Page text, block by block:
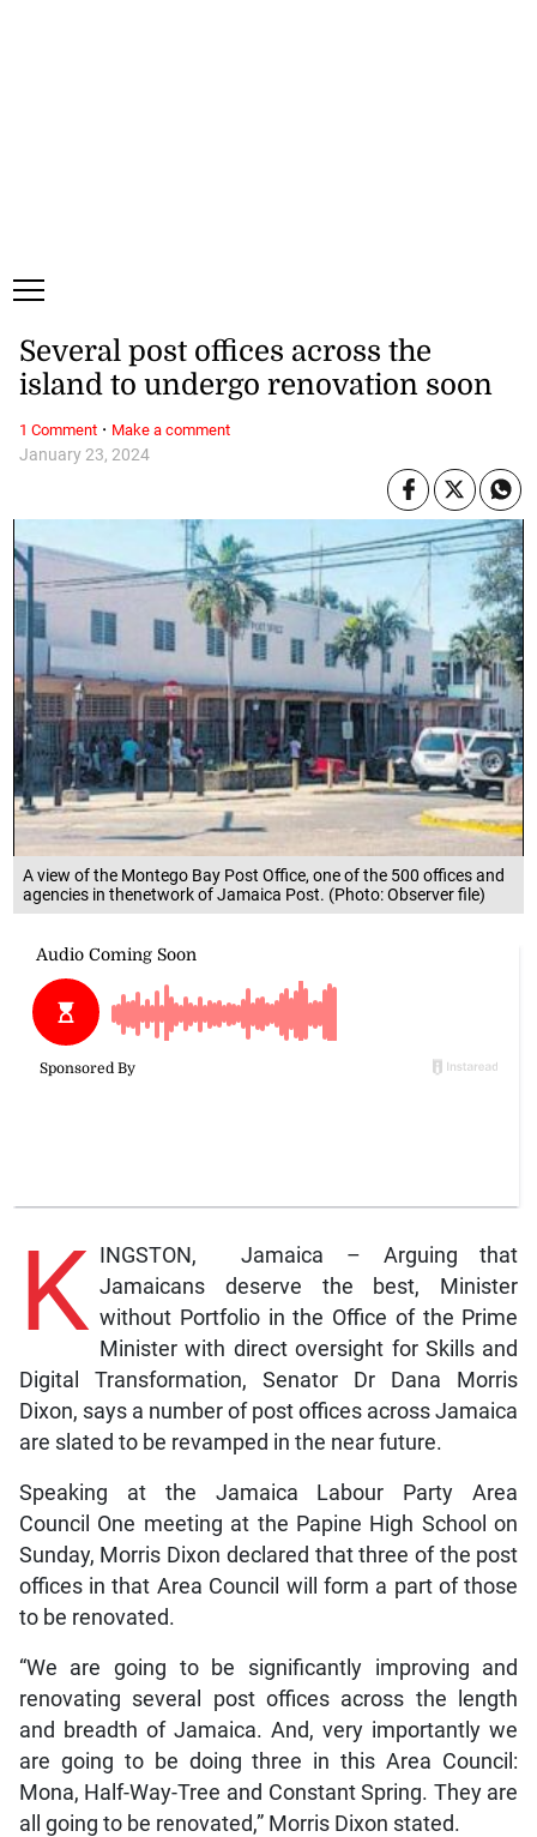
A view of the Montego Bay Post Office, one of the 500 offices and
agencies in thenetwork of Jamaica Post. (Photo: Observer file)
January 23, 2024
Several post offices across the
island to undergo renovation soon
K INGSTON, Jamaica – Arguing that
Jamaicans deserve the best, Minister
without Portfolio in the Office of the Prime
Minister with direct oversight for Skills and
Digital Transformation, Senator Dr Dana Morris
Dixon, says a number of post offices across Jamaica
are slated to be revamped in the near future.
Speaking at the Jamaica Labour Party Area
Council One meeting at the Papine High School on
Sunday, Morris Dixon declared that three of the post
offices in that Area Council will form a part of those
to be renovated.
“We are going to be significantly improving and
renovating several post offices across the length
and breadth of Jamaica. And, very importantly we
are going to be doing three in this Area Council:
Mona, Half-Way-Tree and Constant Spring. They are
all going to be renovated,” Morris Dixon stated.
1 Comment· Make a comment